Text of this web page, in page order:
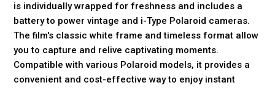
is individually wrapped for freshness and includes a
battery to power vintage and i-Type Polaroid cameras.
The film's classic white frame and timeless format allow
you to capture and relive captivating moments.
Compatible with various Polaroid models, it provides a
convenient and cost-effective way to enjoy instant